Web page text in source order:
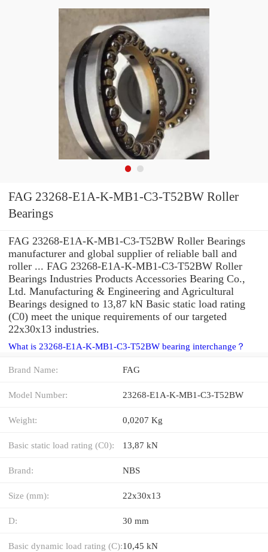
FAG 23268-E1A-K-MB1-C3-T52BW Roller
Bearings
FAG 23268-E1A-K-MB1-C3-T52BW Roller Bearings
manufacturer and global supplier of reliable ball and
roller ... FAG 23268-E1A-K-MB1-C3-T52BW Roller
Bearings Industries Products Accessories Bearing Co.,
Ltd. Manufacturing & Engineering and Agricultural
Bearings designed to 13,87 kN Basic static load rating
(C0) meet the unique requirements of our targeted
22x30x13 industries.
What is 23268-E1A-K-MB1-C3-T52BW bearing interchange？
Brand Name: FAG
Model Number: 23268-E1A-K-MB1-C3-T52BW
Weight: 0,0207 Kg
Basic static load rating (C0): 13,87 kN
Brand: NBS
Size (mm): 22x30x13
D: 30 mm
Basic dynamic load rating (C):10,45 kN